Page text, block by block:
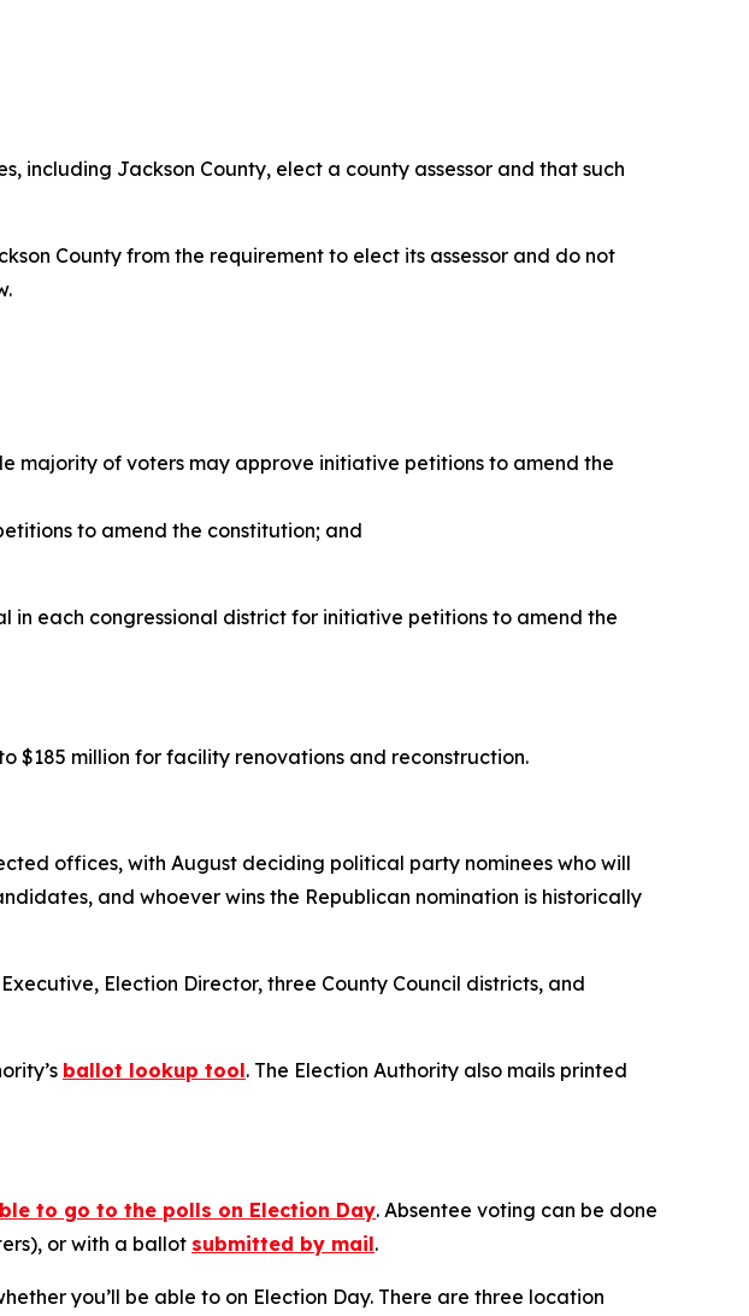
including Jackson County, elect a county assessor and that such
County from the requirement to elect its assessor and do not
of voters may approve initiative petitions to amend the
to amend the constitution; and
in each congressional district for initiative petitions to amend the
$185 million for facility renovations and reconstruction.
offices, with August deciding political party nominees who will
and whoever wins the Republican nomination is historically
Election Director, three County Council districts, and
ballot lookup tool. The Election Authority also mails printed
to go to the polls on Election Day. Absentee voting can be done
or with a ballot submitted by mail.
you’ll be able to on Election Day. There are three location